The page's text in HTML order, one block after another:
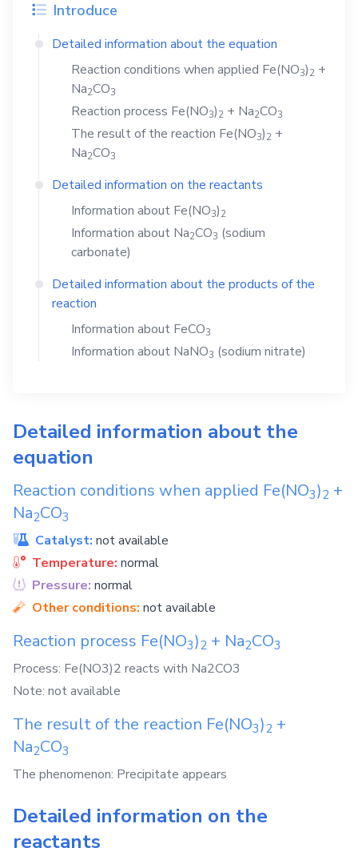
Introduce
Detailed information about the equation
Reaction conditions when applied Fe(NO3)2 +
Na2CO3
Reaction process Fe(NO3)2 + Na2CO3
The result of the reaction Fe(NO3)2 +
Na2CO3
Detailed information on the reactants
Information about Fe(NO3)2
Information about Na2CO3 (sodium
carbonate)
Detailed information about the products of the
reaction
Information about FeCO3
Information about NaNO3 (sodium nitrate)
Detailed information about the
equation
Reaction conditions when applied Fe(NO3)2 +
Na2CO3
Catalyst: not available
Temperature: normal
Pressure: normal
Other conditions: not available
Reaction process Fe(NO3)2 + Na2CO3
Process: Fe(NO3)2 reacts with Na2CO3
Note: not available
The result of the reaction Fe(NO3)2 +
Na2CO3
The phenomenon: Precipitate appears
Detailed information on the
reactants